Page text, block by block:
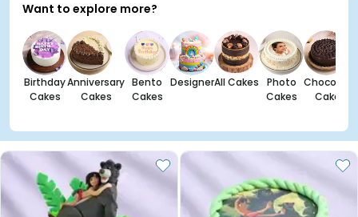
Want to explore more?
Birthday
Cakes
Anniversary
Cakes
Bento
Cakes
DesignerAll Cakes
Photo
Cakes
Chocolate
Cakes